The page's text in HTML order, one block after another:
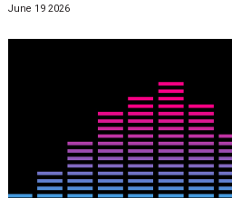
June 19 2026